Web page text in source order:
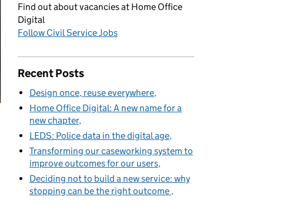
Find out about vacancies at Home Office
Digital
Follow Civil Service Jobs
Recent Posts
Design once, reuse everywhere
Home Office Digital: A new name for a
new chapter
LEDS: Police data in the digital age
Transforming our caseworking system to
improve outcomes for our users
Deciding not to build a new service: why
stopping can be the right outcome